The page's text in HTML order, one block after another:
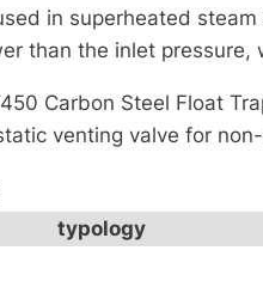
in superheated
than the inlet
Carbon Steel Float
venting valve for
typology